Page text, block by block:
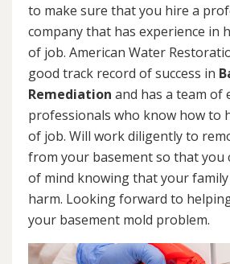
to make sure that you hire a
company that has experience in
of job. American Water
good track record of success in
Remediation and has a team of
professionals who know how to
of job. Will work diligently to
from your basement so that you
of mind knowing that your
harm. Looking forward to
your basement mold problem.